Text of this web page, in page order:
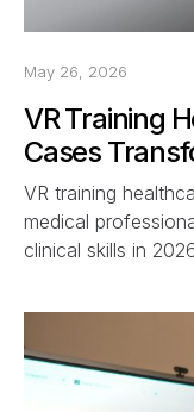
May 26, 2026
VR Training
Cases
VR training
medical
clinical skills in